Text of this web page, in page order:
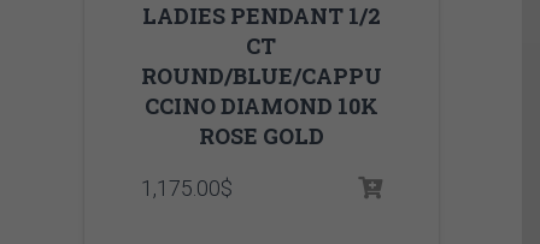
LADIES PENDANT 1/2
CT
ROUND/BLUE/CAPPU
CCINO DIAMOND 10K
ROSE GOLD
1,175.00$